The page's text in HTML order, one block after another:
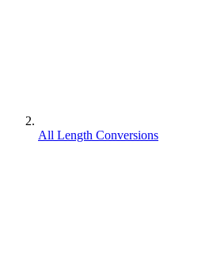
All Length Conversions